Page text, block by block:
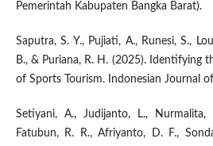
Pemerintah Kabupaten Bangka Barat).
Saputra, S. Y., Pujiati, A., Runesi, S.,
B., & Puriana, R. H. (2025). Identifying
of Sports Tourism. Indonesian Journal
Setiyani, A., Judijanto, L.,
Fatubun, R. R., Afriyanto, D. F.,